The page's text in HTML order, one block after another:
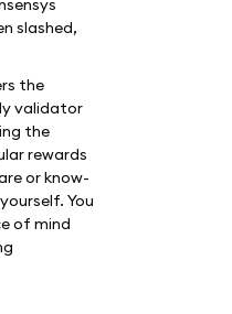
slashed,
the
validator
the
rewards
or know-
You
of mind